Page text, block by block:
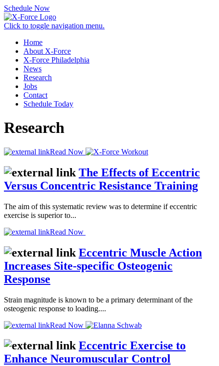
Schedule Now
Click to toggle navigation menu.
Home
About X-Force
X-Force Philadelphia
News
Research
Jobs
Contact
Schedule Today
Research
Read Now
The Effects of Eccentric
Versus Concentric Resistance Training
The aim of this systematic review was to determine if eccentric
exercise is superior to...
Read Now
Eccentric Muscle Action
Increases Site-specific Osteogenic
Response
Strain magnitude is known to be a primary determinant of the
osteogenic response to loading....
Read Now
Eccentric Exercise to
Enhance Neuromuscular Control